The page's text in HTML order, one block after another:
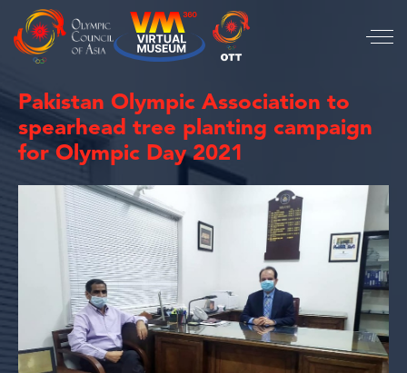
Pakistan Olympic Association to
spearhead tree planting campaign
for Olympic Day 2021